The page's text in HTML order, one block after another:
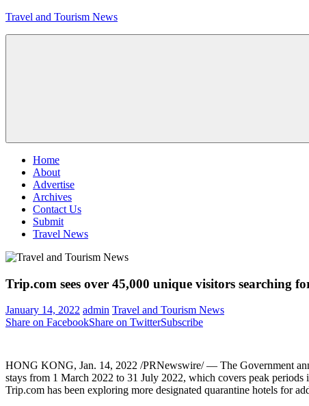
Skip
Travel and Tourism News
Menu
Home
About
Advertise
Archives
Contact Us
Submit
Travel News
Trip.com sees over 45,000 unique visitors searching
January 14, 2022 admin Travel and Tourism News
Share on FacebookShare on TwitterSubscribe
HONG KONG, Jan. 14, 2022 /PRNewswire/ — The Government
stays from 1 March 2022 to 31 July 2022, which covers peak periods
Trip.com has been exploring more designated quarantine hotels for